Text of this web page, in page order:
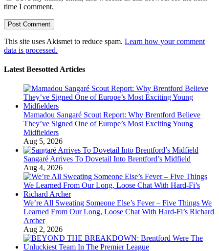
time I comment.
This site uses Akismet to reduce spam. Learn how your comment
data is processed.
Latest Beesotted Articles
Mamadou Sangaré Scout Report: Why Brentford Believe
They’ve Signed One of Europe’s Most Exciting Young
Midfielders
Aug 5, 2026
Sangaré Arrives To Dovetail Into Brentford’s Midfield
Aug 4, 2026
We’re All Sweating Someone Else’s Fever – Five Things We
Learned From Our Long, Loose Chat With Hard-Fi’s Richard
Archer
Aug 2, 2026